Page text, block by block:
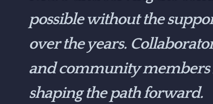
possible without the
over the years.
and community members
shaping the path forward.